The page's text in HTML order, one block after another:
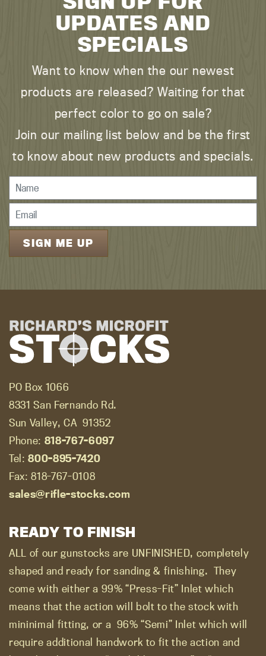
UPDATES AND
SPECIALS
Want to know when the our newest
products are released? Waiting for that
perfect color to go on sale?
Join our mailing list below and be the first
to know about new products and specials.
PO Box 1066
8331 San Fernando Rd.
Sun Valley, CA 91352
Phone: 818-767-6097
Tel:800-895-7420
Fax: 818-767-0108
sales@rifle-stocks.com
READY TO FINISH
ALL of our gunstocks are UNFINISHED, completely
shaped and ready for sanding & finishing. They
come with either a 99% “Press-Fit” Inlet which
means that the action will bolt to the stock with
mininimal fitting, or a 96% “Semi” Inlet which will
require additional handwork to fit the action and